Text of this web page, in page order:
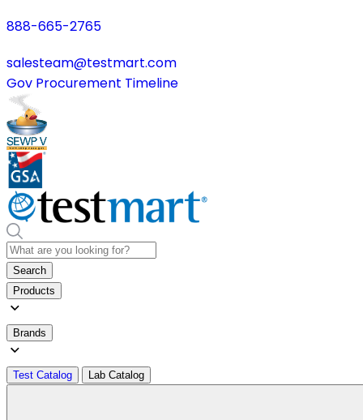
888-665-2765
salesteam@testmart.com
Gov Procurement Timeline
Search
Products
Brands
Test Catalog Lab Catalog